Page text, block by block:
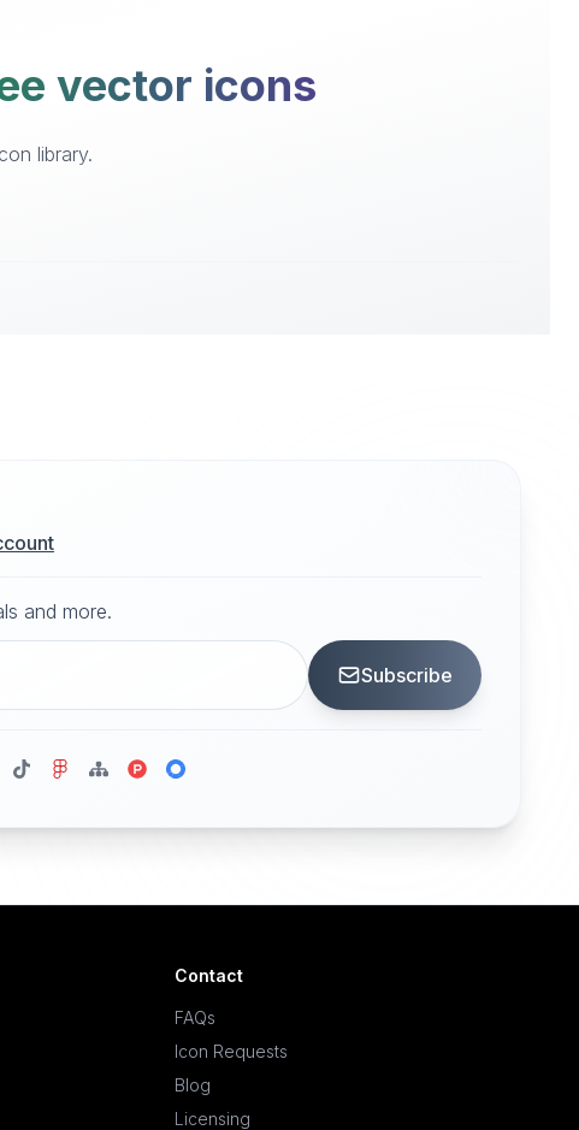
vector icons
library.
and more.
Subscribe
Contact
FAQs
Icon Requests
Blog
Licensing